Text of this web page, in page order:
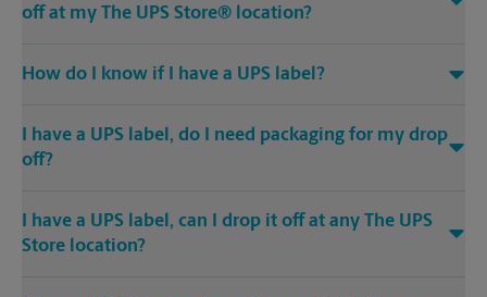
off at my The UPS Store® location?
How do I know if I have a UPS label?
I have a UPS label, do I need packaging for my drop
off?
I have a UPS label, can I drop it off at any The UPS
Store location?